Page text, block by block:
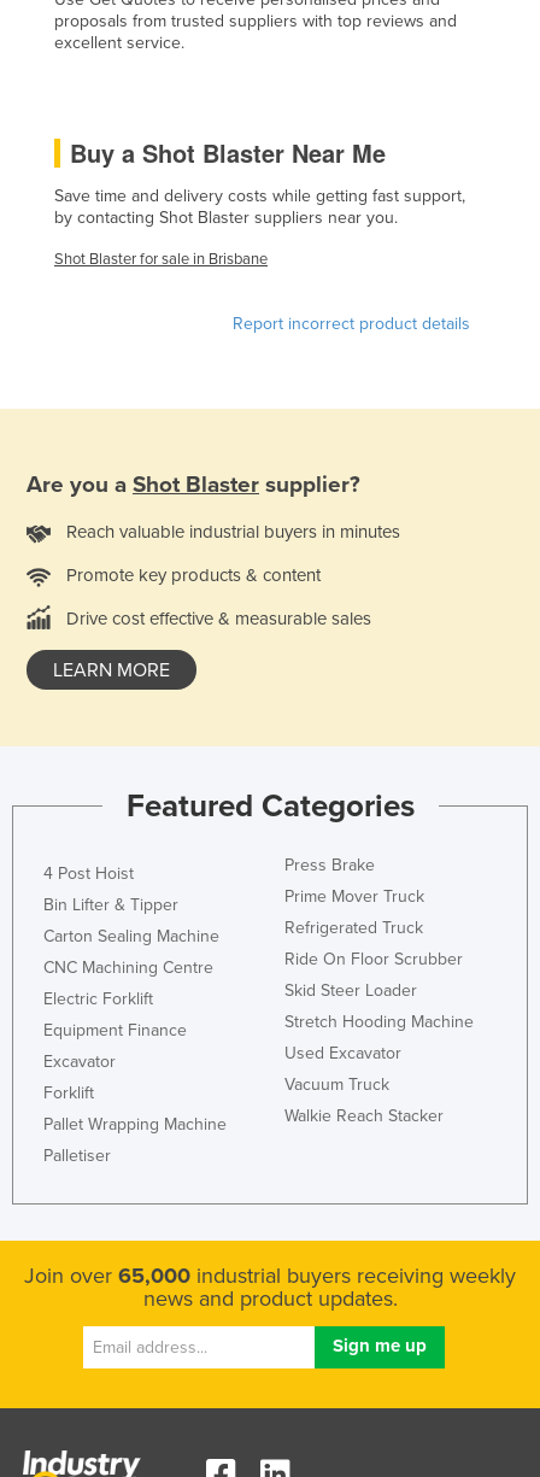
Czechia
Dominica
Ecuador
Egypt
Estonia
Fiji
Finland
France
Georgia
Greece
Guatemala
Guinea
Guyana
Haiti
Holy See
Hungary
Iraq
Italy
proposals from trusted suppliers with top reviews and
excellent service.
Buy a Shot Blaster Near Me
Save time and delivery costs while getting fast support,
by contacting Shot Blaster suppliers near you.
Shot Blaster for sale in Brisbane
Report incorrect product details
Are you a Shot Blaster supplier?
Reach valuable industrial buyers in minutes
Promote key products & content
Drive cost effective & measurable sales
LEARN MORE
Featured Categories
4 Post Hoist
Bin Lifter & Tipper
Carton Sealing Machine
CNC Machining Centre
Electric Forklift
Equipment Finance
Excavator
Forklift
Pallet Wrapping Machine
Palletiser
Press Brake
Prime Mover Truck
Refrigerated Truck
Ride On Floor Scrubber
Skid Steer Loader
Stretch Hooding Machine
Used Excavator
Vacuum Truck
Walkie Reach Stacker
Join over 65,000 industrial buyers receiving weekly
news and product updates.